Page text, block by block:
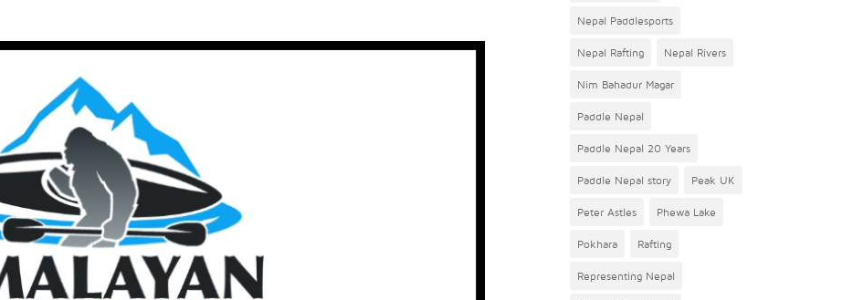
Nepal Paddlesports
Nepal Rafting Nepal Rivers
Nim Bahadur Magar
Paddle Nepal
Paddle Nepal 20 Years
Paddle Nepal story Peak UK
Peter Astles Phewa Lake
Pokhara Rafting
Representing Nepal